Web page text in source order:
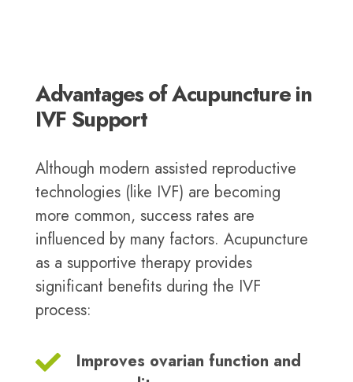
Advantages of Acupuncture in
IVF Support
Although modern assisted reproductive
technologies (like IVF) are becoming
more common, success rates are
influenced by many factors. Acupuncture
as a supportive therapy provides
significant benefits during the IVF
process:
Improves ovarian function and